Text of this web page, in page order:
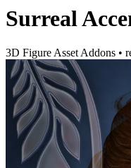
Surreal
3D Figure Asset Addons •